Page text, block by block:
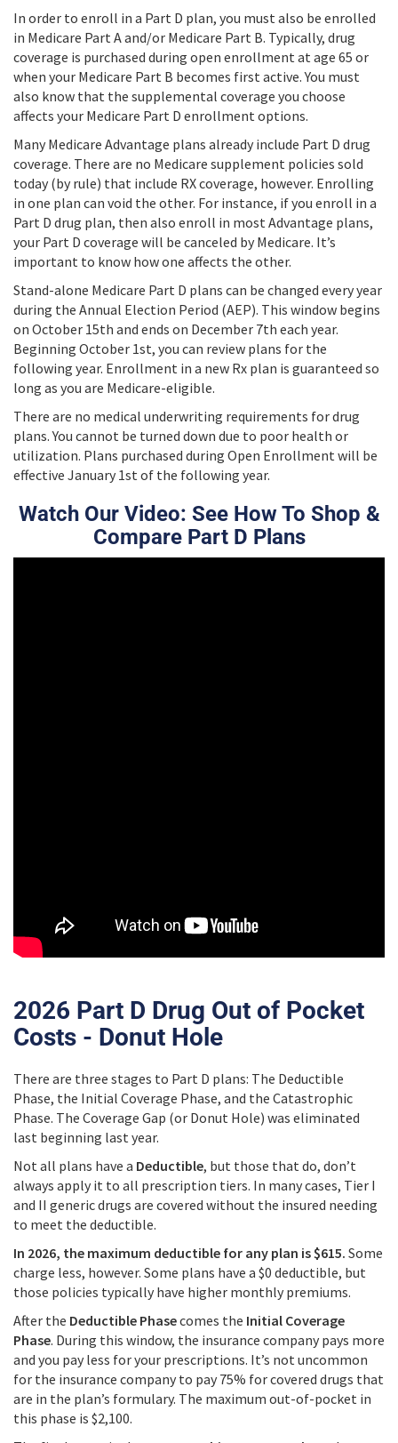
In order to enroll in a Part D plan, you must also be enrolled
in Medicare Part A and/or Medicare Part B. Typically, drug
coverage is purchased during open enrollment at age 65 or
when your Medicare Part B becomes first active. You must
also know that the supplemental coverage you choose
affects your Medicare Part D enrollment options.
Many Medicare Advantage plans already include Part D drug
coverage. There are no Medicare supplement policies sold
today (by rule) that include RX coverage, however. Enrolling
in one plan can void the other. For instance, if you enroll in a
Part D drug plan, then also enroll in most Advantage plans,
your Part D coverage will be canceled by Medicare. It’s
important to know how one affects the other.
Stand-alone Medicare Part D plans can be changed every year
during the Annual Election Period (AEP). This window begins
on October 15th and ends on December 7th each year.
Beginning October 1st, you can review plans for the
following year. Enrollment in a new Rx plan is guaranteed so
long as you are Medicare-eligible.
There are no medical underwriting requirements for drug
plans. You cannot be turned down due to poor health or
utilization. Plans purchased during Open Enrollment will be
effective January 1st of the following year.
Watch Our Video: See How To Shop &
Compare Part D Plans
2026 Part D Drug Out of Pocket
Costs - Donut Hole
There are three stages to Part D plans: The Deductible
Phase, the Initial Coverage Phase, and the Catastrophic
Phase. The Coverage Gap (or Donut Hole) was eliminated
last beginning last year.
Not all plans have a Deductible, but those that do, don’t
always apply it to all prescription tiers. In many cases, Tier I
and II generic drugs are covered without the insured needing
to meet the deductible.
In 2026, the maximum deductible for any plan is $615. Some
charge less, however. Some plans have a $0 deductible, but
those policies typically have higher monthly premiums.
After the Deductible Phasecomes the Initial Coverage
Phase. During this window, the insurance company pays more
and you pay less for your prescriptions. It’s not uncommon
for the insurance company to pay 75% for covered drugs that
are in the plan’s formulary. The maximum out-of-pocket in
this phase is $2,100.